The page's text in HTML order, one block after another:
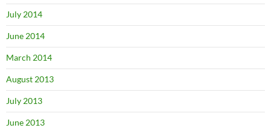
July 2014
June 2014
March 2014
August 2013
July 2013
June 2013